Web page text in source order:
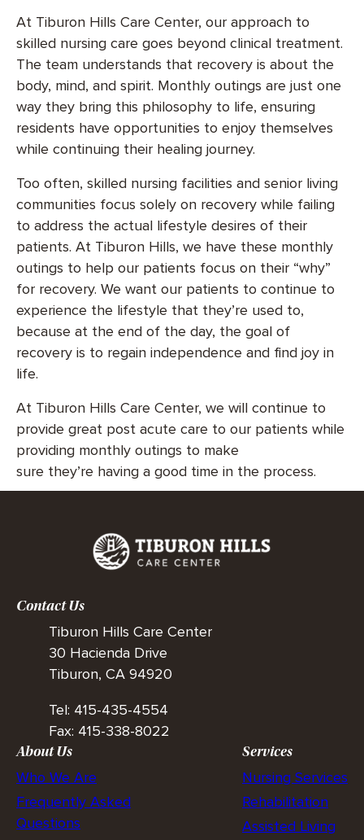
At Tiburon Hills Care Center, our approach to
skilled nursing care goes beyond clinical treatment.
The team understands that recovery is about the
body, mind, and spirit. Monthly outings are just one
way they bring this philosophy to life, ensuring
residents have opportunities to enjoy themselves
while continuing their healing journey.
Too often, skilled nursing facilities and senior living
communities focus solely on recovery while failing
to address the actual lifestyle desires of their
patients. At Tiburon Hills, we have these monthly
outings to help our patients focus on their “why”
for recovery. We want our patients to continue to
experience the lifestyle that they’re used to,
because at the end of the day, the goal of
recovery is to regain independence and find joy in
life.
At Tiburon Hills Care Center, we will continue to
provide great post acute care to our patients while
providing monthly outings to make
sure they’re having a good time in the process.
Contact Us
Tiburon Hills Care Center
30 Hacienda Drive
Tiburon, CA 94920
Tel: 415-435-4554
Fax: 415-338-8022
About Us
Who We Are
Frequently Asked
Questions
Services
Nursing Services
Rehabilitation
Assisted Living